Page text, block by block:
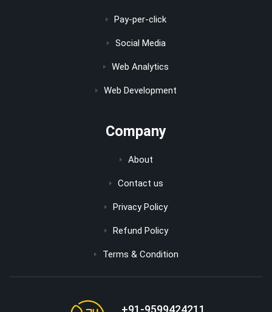
Pay-per-click
Social Media
Web Analytics
Web Development
Company
About
Contact us
Privacy Policy
Refund Policy
Terms & Condition
+91-9599424211